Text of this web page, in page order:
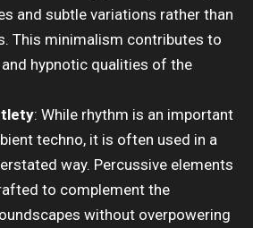
and subtle variations rather than
This minimalism contributes to
hypnotic qualities of the
: While rhythm is an important
techno, it is often used in a
way. Percussive elements
to complement the
without overpowering